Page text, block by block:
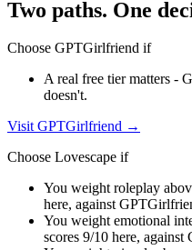
Two paths. One
Choose GPTGirlfriend if
A real free tier matters -
doesn't.
VisitGPTGirlfriend →
Choose Lovescape if
You weight roleplay
here, against
You weight emotional
scores 9/10 here,